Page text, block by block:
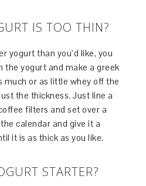
IS TOO THIN?
yogurt than you’d like, you
the yogurt and make a greek
much or as little whey off the
the thickness. Just line a
filters and set over a
calendar and give it a
it is as thick as you like.
STARTER?